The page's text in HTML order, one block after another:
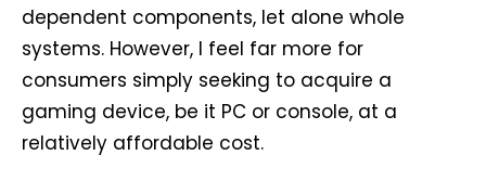
dependent components, let alone whole
systems. However, I feel far more for
consumers simply seeking to acquire a
gaming device, be it PC or console, at a
relatively affordable cost.